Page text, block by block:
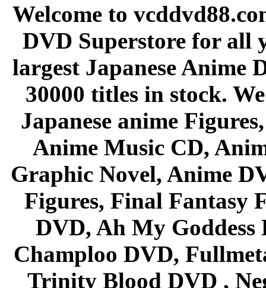
Welcome to
DVD Superstore for all
largest Japanese Anime
30000 titles in stock.
Japanese anime
Anime Music CD,
Graphic Novel, Anime
Figures, Final Fantasy
DVD, Ah My Goddess
Champloo DVD,
Trinity Blood DVD ,